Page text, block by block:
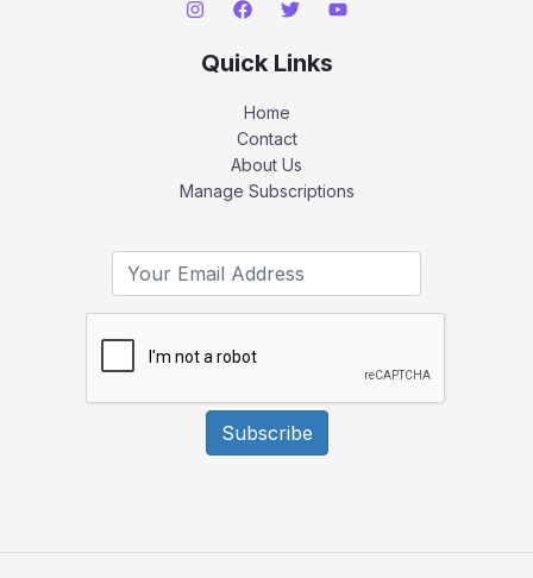
Quick Links
Home
Contact
About Us
Manage Subscriptions
Subscribe